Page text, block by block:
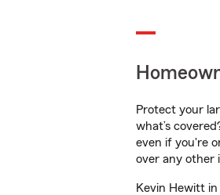
Protect your
what’s
even if you're
over any other
Kevin Hewitt